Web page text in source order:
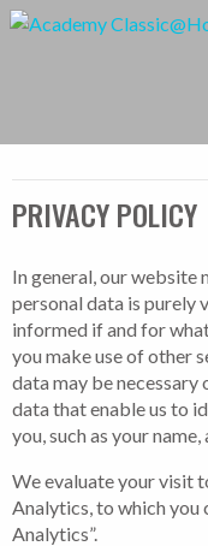
PRIVACY POLICY
In general, our website
personal data is purely
informed if and for
you make use of other
data may be necessary
data that enable us to
you, such as your
We evaluate your visit
Analytics, to which you
Analytics”.